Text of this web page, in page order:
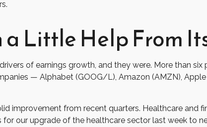
Little Help From
of earnings growth, and they were. More than
— Alphabet (GOOG/L), Amazon (AMZN), Apple
improvement from recent quarters. Healthcare and
our upgrade of the healthcare sector last week to